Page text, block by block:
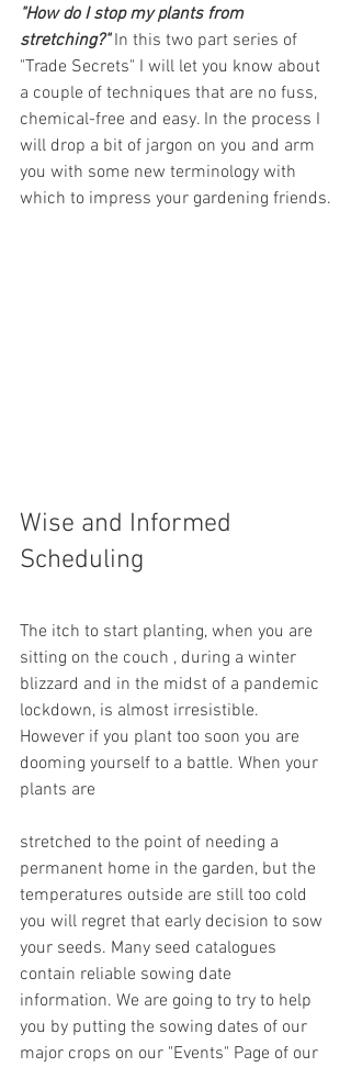
"How do I stop my plants from
stretching?" In this two part series of
"Trade Secrets" I will let you know about
a couple of techniques that are no fuss,
chemical-free and easy. In the process I
will drop a bit of jargon on you and arm
you with some new terminology with
which to impress your gardening friends.
Wise and Informed
Scheduling
The itch to start planting, when you are
sitting on the couch , during a winter
blizzard and in the midst of a pandemic
lockdown, is almost irresistible.
However if you plant too soon you are
dooming yourself to a battle. When your
plants are
stretched to the point of needing a
permanent home in the garden, but the
temperatures outside are still too cold
you will regret that early decision to sow
your seeds. Many seed catalogues
contain reliable sowing date
information. We are going to try to help
you by putting the sowing dates of our
major crops on our "Events" Page of our